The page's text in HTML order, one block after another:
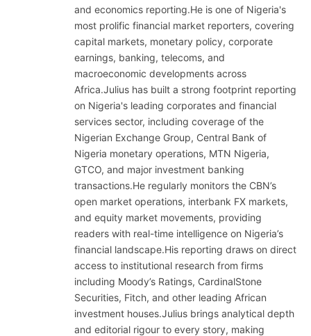
and economics reporting.He is one of Nigeria's
most prolific financial market reporters, covering
capital markets, monetary policy, corporate
earnings, banking, telecoms, and
macroeconomic developments across
Africa.Julius has built a strong footprint reporting
on Nigeria's leading corporates and financial
services sector, including coverage of the
Nigerian Exchange Group, Central Bank of
Nigeria monetary operations, MTN Nigeria,
GTCO, and major investment banking
transactions.He regularly monitors the CBN’s
open market operations, interbank FX markets,
and equity market movements, providing
readers with real-time intelligence on Nigeria’s
financial landscape.His reporting draws on direct
access to institutional research from firms
including Moody’s Ratings, CardinalStone
Securities, Fitch, and other leading African
investment houses.Julius brings analytical depth
and editorial rigour to every story, making